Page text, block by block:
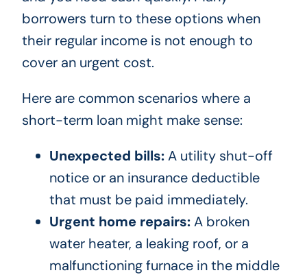
borrowers turn to these options when
their regular income is not enough to
cover an urgent cost.
Here are common scenarios where a
short-term loan might make sense:
Unexpected bills:A utility shut-off
notice or an insurance deductible
that must be paid immediately.
Urgent home repairs:A broken
water heater, a leaking roof, or a
malfunctioning furnace in the middle